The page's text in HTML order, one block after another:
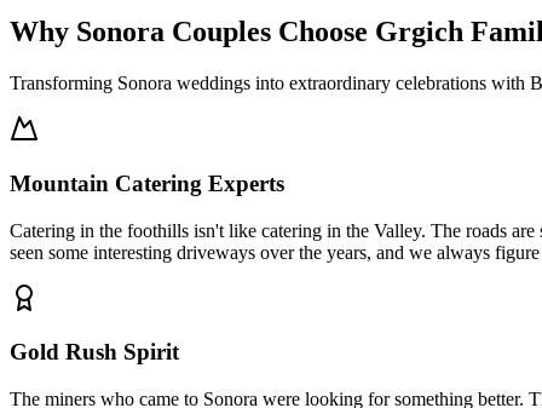
Why Sonora Couples Choose Grgich
Transforming Sonora weddings into extraordinary celebrations with
Mountain Catering Experts
Catering in the foothills isn't like catering in the Valley. The roads
seen some interesting driveways over the years, and we always
Gold Rush Spirit
The miners who came to Sonora were looking for something